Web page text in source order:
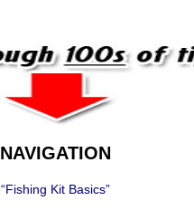
NAVIGATION
“Fishing Kit Basics”